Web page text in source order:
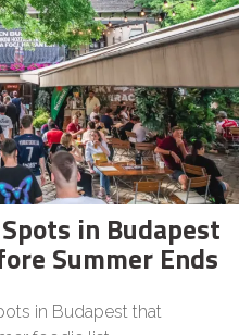
in Budapest
Summer Ends
in Budapest that